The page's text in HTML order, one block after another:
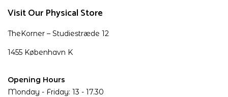
Visit Our Physical Store
TheKorner – Studiestræde 12
1455 København K
Opening Hours
Monday - Friday: 13 - 17.30